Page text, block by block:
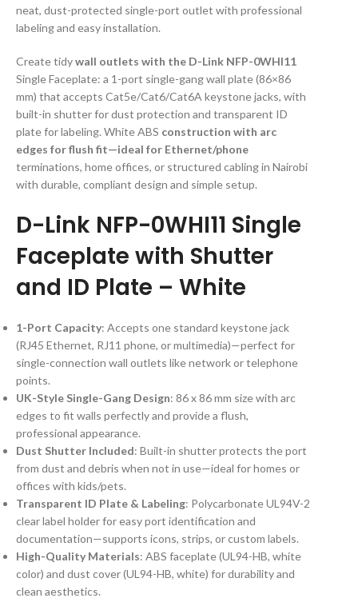
neat, dust-protected single-port outlet with professional
labeling and easy installation.
Create tidywall outlets with the D-Link NFP-0WHI11
Single Faceplate: a 1-port single-gang wall plate (86×86
mm) that accepts Cat5e/Cat6/Cat6A keystone jacks, with
built-in shutter for dust protection and transparent ID
plate for labeling. White ABS construction with arc
edges for flush fit—ideal for Ethernet/phone
terminations, home offices, or structured cabling in Nairobi
with durable, compliant design and simple setup.
D-Link NFP-0WHI11 Single
Faceplate with Shutter
and ID Plate – White
1-Port Capacity: Accepts one standard keystone jack
(RJ45 Ethernet, RJ11 phone, or multimedia)—perfect for
single-connection wall outlets like network or telephone
points.
UK-Style Single-Gang Design: 86 x 86 mm size with arc
edges to fit walls perfectly and provide a flush,
professional appearance.
Dust Shutter Included: Built-in shutter protects the port
from dust and debris when not in use—ideal for homes or
offices with kids/pets.
Transparent ID Plate & Labeling: Polycarbonate UL94V-2
clear label holder for easy port identification and
documentation—supports icons, strips, or custom labels.
High-Quality Materials: ABS faceplate (UL94-HB, white
color) and dust cover (UL94-HB, white) for durability and
clean aesthetics.